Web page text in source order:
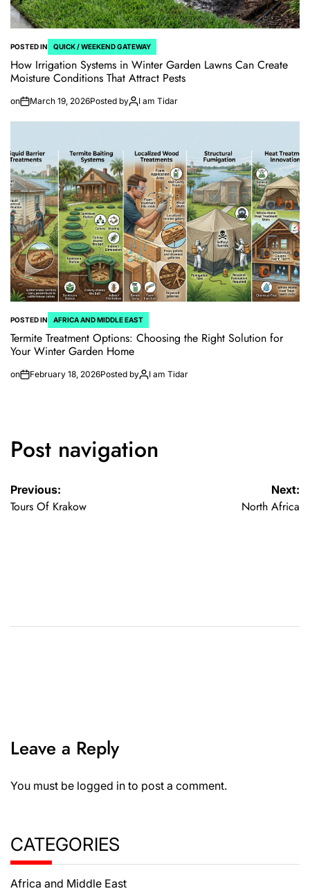
POSTED IN QUICK / WEEKEND GATEWAY
How Irrigation Systems in Winter Garden Lawns Can Create
Moisture Conditions That Attract Pests
on March 19, 2026Posted by I am Tidar
POSTED IN AFRICA AND MIDDLE EAST
Termite Treatment Options: Choosing the Right Solution for
Your Winter Garden Home
on February 18, 2026Posted by I am Tidar
Post navigation
Previous:
Tours Of Krakow
Next:
North Africa
Leave a Reply
You must be logged in to post a comment.
CATEGORIES
Africa and Middle East